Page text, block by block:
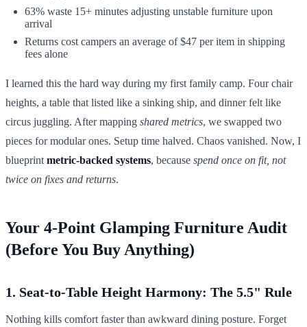
63% waste 15+ minutes adjusting unstable furniture upon
arrival
Returns cost campers an average of $47 per item in shipping
fees alone
I learned this the hard way during my first family camp. Four chair
heights, a table that listed like a sinking ship, and dinner felt like
circus juggling. After mapping shared metrics, we swapped two
pieces for modular ones. Setup time halved. Chaos vanished. Now, I
blueprint metric-backed systems, because spend once on fit, not
twice on fixes and returns.
Your 4-Point Glamping Furniture Audit
(Before You Buy Anything)
1. Seat-to-Table Height Harmony: The 5.5" Rule
Nothing kills comfort faster than awkward dining posture. Forget